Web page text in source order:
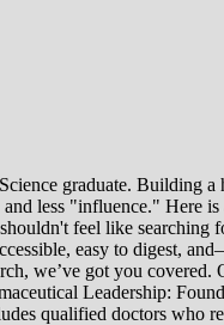
graduate.
less "influence." Here
feel like
easy to digest,
we’ve got you
Leadership:
qualified doctors who